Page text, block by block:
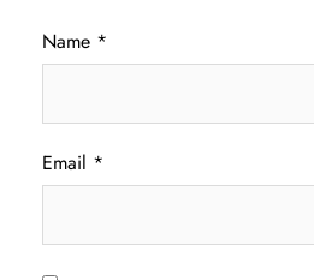
Name *
Email *